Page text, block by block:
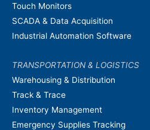
Touch Monitors
SCADA & Data Acquisition
Industrial Automation Software
TRANSPORTATION & LOGISTICS
Warehousing & Distribution
Track & Trace
Inventory Management
Emergency Supplies Tracking